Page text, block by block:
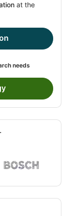
at the
needs